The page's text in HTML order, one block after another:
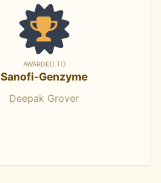
AWARDED TO
Sanofi-Genzyme
Deepak Grover